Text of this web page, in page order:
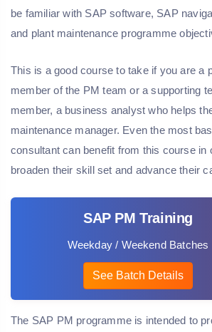
be familiar with SAP software, SAP
and plant maintenance programme
This is a good course to take if you are a
member of the PM team or a supporting
member, a business analyst who helps
maintenance manager. Even the most
consultant can benefit from this course in
broaden their skill set and advance their
SAP PM Training
Weekday / Weekend Batches
See Batch Details
The SAP PM programme is intended to